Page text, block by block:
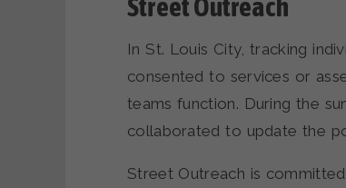
Street Outreach
In St. Louis City, tracking
consented to services or
teams function. During the
collaborated to update the
Street Outreach is